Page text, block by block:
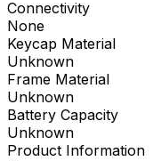
Connectivity
None
Keycap Material
Unknown
Frame Material
Unknown
Battery Capacity
Unknown
Product Information